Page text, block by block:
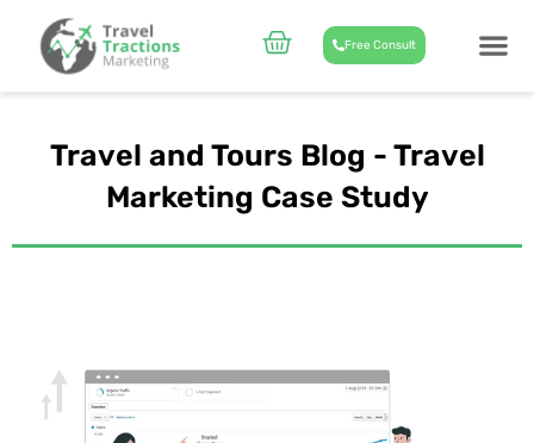
content
Cart Free Consult
Travel and Tours Blog - Travel
Marketing Case Study